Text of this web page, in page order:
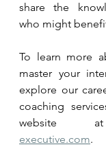
share the
who might
To learn more
master your
explore our
coaching
executive.com.